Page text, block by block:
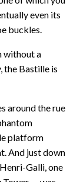
even its
buckles.
without a
the Bastille is
around the rue
platform
And just down
Galli, one